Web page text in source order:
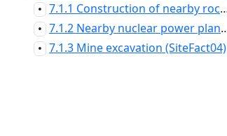
• 7.1.1 Construction of nearby rock facilities (SiteFact02)
• 7.1.2 Nearby nuclear power plant (SiteFact03)
• 7.1.3 Mine excavation (SiteFact04)